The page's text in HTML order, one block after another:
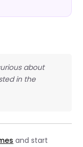
about
in the
and start